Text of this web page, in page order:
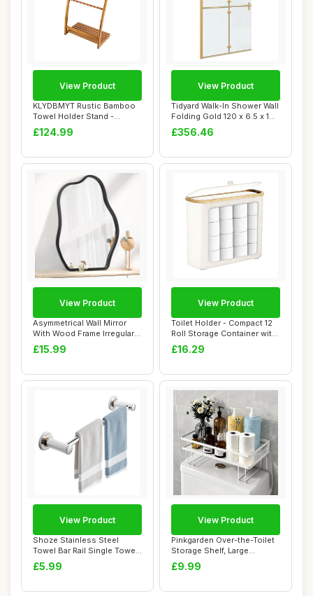
KLYDBMYT Rustic Bamboo
Towel Holder Stand -
Freestanding Bat...
£124.99
View Product
Tidyard Walk-In Shower Wall
Folding Gold 120 x 6.5 x 190
cm ...
£356.46
View Product
Asymmetrical Wall Mirror
With Wood Frame Irregular
Modern Ha...
£15.99
View Product
Toilet Holder - Compact 12
Roll Storage Container with
Lid, ...
£16.29
View Product
Shoze Stainless Steel
Towel Bar Rail Single Towel
Rail Stain...
£5.99
View Product
Pinkgarden Over-the-Toilet
Storage Shelf, Large
Capacity Bat...
£9.99
View Product